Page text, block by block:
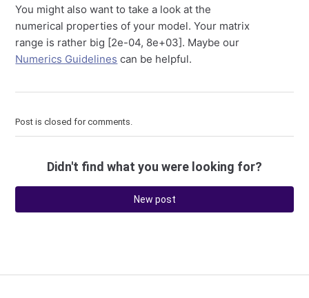
You might also want to take a look at the
numerical properties of your model. Your matrix
range is rather big [2e-04, 8e+03]. Maybe our
Numerics Guidelines can be helpful.
Post is closed for comments.
Didn't find what you were looking for?
New post